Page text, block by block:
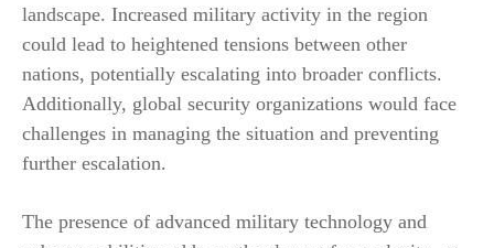
landscape. Increased military activity in the region
could lead to heightened tensions between other
nations, potentially escalating into broader conflicts.
Additionally, global security organizations would face
challenges in managing the situation and preventing
further escalation.
The presence of advanced military technology and